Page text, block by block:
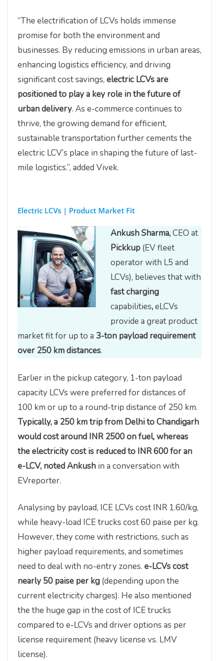
“The electrification of LCVs holds immense
promise for both the environment and
businesses. By reducing emissions in urban areas,
enhancing logistics efficiency, and driving
significant cost savings, electric LCVs are
positioned to play a key role in the future of
urban delivery. As e-commerce continues to
thrive, the growing demand for efficient,
sustainable transportation further cements the
electric LCV’s place in shaping the future of last-
mile logistics.”, added Vivek.
Electric LCVs | Product Market Fit
Ankush Sharma,CEO at
Pickkup (EV fleet
operator with L5 and
LCVs), believes that with
fast charging
capabilities,eLCVs
provide a great product
market fit for up to a 3-ton payload requirement
over 250 km distances.
Earlier in the pickup category, 1-ton payload
capacity LCVs were preferred for distances of
100 km or up to a round-trip distance of 250 km.
Typically, a 250 km trip from Delhi to Chandigarh
would cost around INR 2500 on fuel, whereas
the electricity cost is reduced to INR 600 for an
e-LCV, noted Ankush in a conversation with
EVreporter.
Analysing by payload, ICE LCVs cost INR 1.60/kg,
while heavy-load ICE trucks cost 60 paise per kg.
However, they come with restrictions, such as
higher payload requirements, and sometimes
need to deal with no-entry zones. e-LCVs cost
nearly 50 paise per kg (depending upon the
current electricity charges). He also mentioned
the the huge gap in the cost of ICE trucks
compared to e-LCVs and driver options as per
license requirement (heavy license vs. LMV
license).